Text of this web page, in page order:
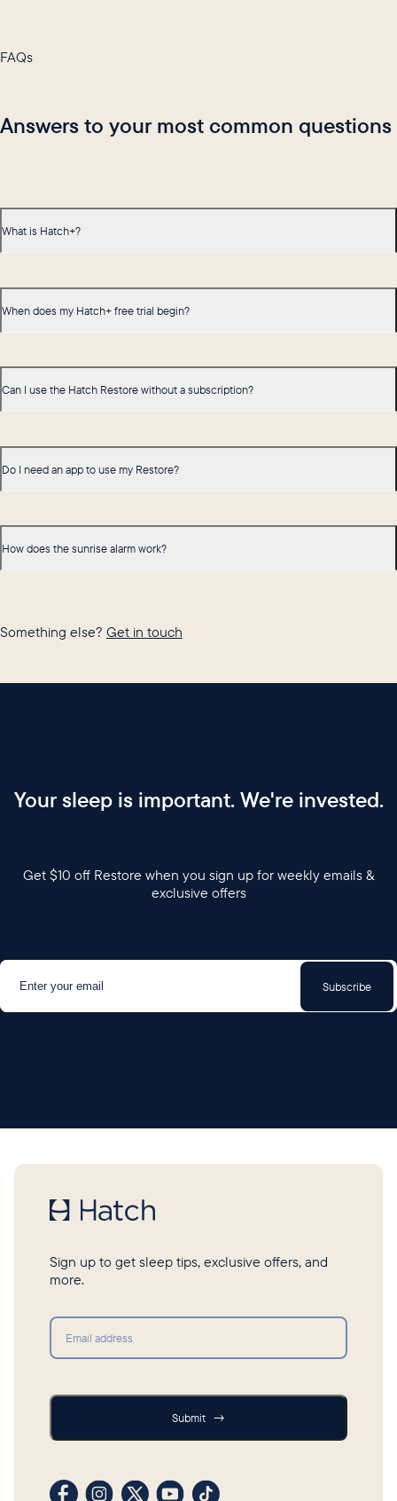
FAQs
Answers to your most common questions
What is Hatch+?
When does my Hatch+ free trial begin?
Can I use the Hatch Restore without a subscription?
Do I need an app to use my Restore?
How does the sunrise alarm work?
Something else? Get in touch
Your sleep is important. We're invested.
Get $10 off Restore when you sign up for weekly emails &
exclusive offers
Subscribe
Sign up to get sleep tips, exclusive offers, and
more.
Submit →
Visit our Facebook profile
Visit our Instagram profile
Visit our profile on X (formerly Twitter)
Visit our YouTube channel
Visit our TikTok profile